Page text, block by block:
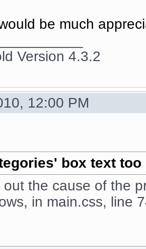
be much
Version 4.3.2
12:00 PM
box text too
out the cause of the
in main.css, line